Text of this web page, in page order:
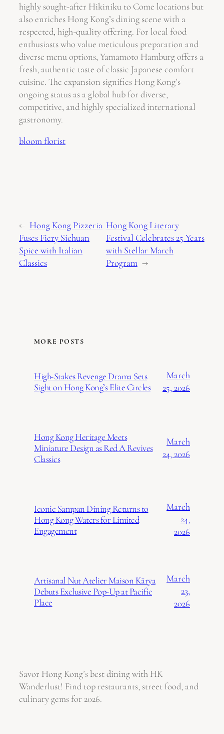
highly sought-after Hikiniku to Come locations but
also enriches Hong Kong’s dining scene with a
respected, high-quality offering. For local food
enthusiasts who value meticulous preparation and
diverse menu options, Yamamoto Hamburg offers a
fresh, authentic taste of classic Japanese comfort
cuisine. The expansion signifies Hong Kong’s
ongoing status as a global hub for diverse,
competitive, and highly specialized international
gastronomy.
bloom florist
← Hong Kong Pizzeria
Fuses Fiery Sichuan
Spice with Italian
Classics
Hong Kong Literary
Festival Celebrates 25 Years
with Stellar March
Program →
MORE POSTS
High-Stakes Revenge Drama Sets
Sight on Hong Kong’s Elite Circles
March
25, 2026
Hong Kong Heritage Meets
Miniature Design as Red A Revives
Classics
March
24, 2026
Iconic Sampan Dining Returns to
Hong Kong Waters for Limited
Engagement
March
24,
2026
Artisanal Nut Atelier Maison Kārya
Debuts Exclusive Pop-Up at Pacific
Place
March
23,
2026
Savor Hong Kong’s best dining with HK
Wanderlust! Find top restaurants, street food, and
culinary gems for 2026.